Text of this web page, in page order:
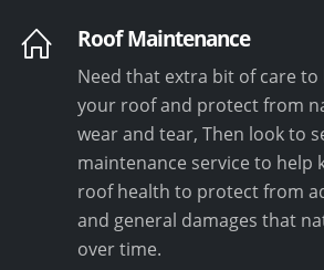
Roof Maintenance
Need that extra bit of care
your roof and protect from
wear and tear, Then look to
maintenance service to help
roof health to protect from
and general damages that
over time.